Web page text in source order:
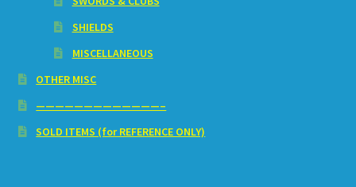
SHIELDS
MISCELLANEOUS
OTHER MISC
—————————————–
SOLD ITEMS (for REFERENCE ONLY)